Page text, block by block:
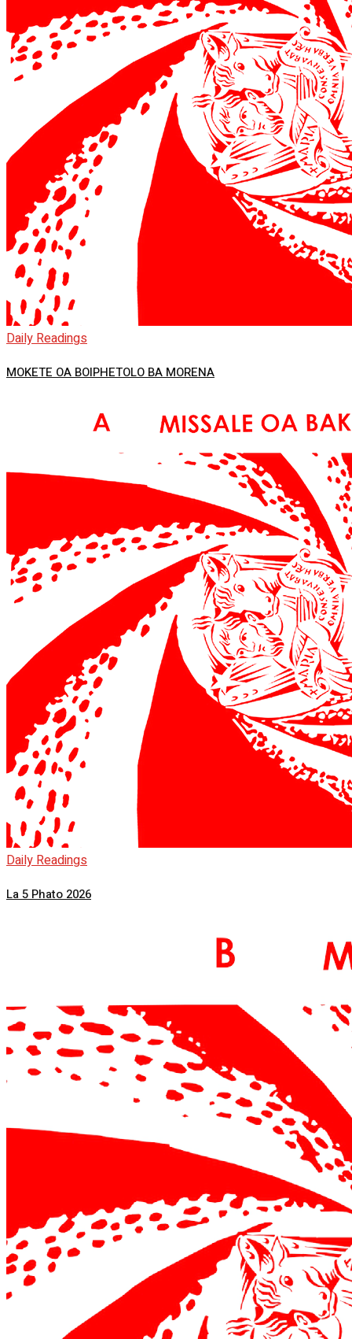
Daily Readings
MOKETE OA BOIPHETOLO BA MORENA
Daily Readings
La 5 Phato 2026